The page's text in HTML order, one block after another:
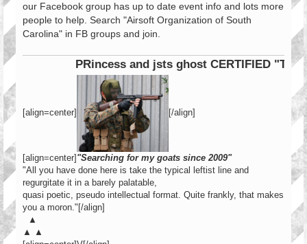
our Facebook group has up to date event info and lots more
people to help. Search "Airsoft Organization of South
Carolina" in FB groups and join.
PRincess and jsts ghost CERTIFIED "Tier
[align=center] [/align]
[align=center]"Searching for my goats since 2009"
"All you have done here is take the typical leftist line and
regurgitate it in a barely palatable,
quasi poetic, pseudo intellectual format. Quite frankly, that makes
you a moron."[/align]
▲
▲ ▲